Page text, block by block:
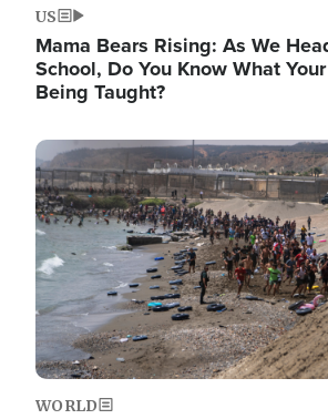
US
Mama Bears Rising: As We
School, Do You Know What
Being Taught?
Image
WORLD